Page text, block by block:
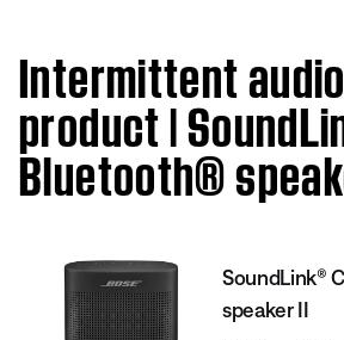
Intermittent
product |
Bluetooth®
SoundLink®
speaker II